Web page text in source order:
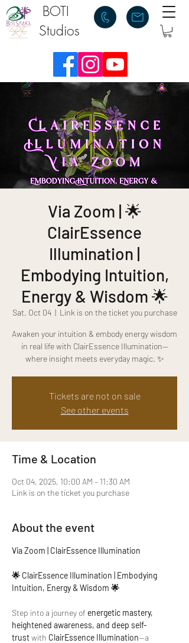
BOTI
Studios
Via Zoom | 🌟
ClairEssence
Illumination |
Embodying Intuition,
Energy & Wisdom 🌟
Sat, Oct 04
  |
Link is on the ticket you purchase
Awaken your intuition & embody energy wisdom
in real life with ClairEssence Illumination—
where insight meets everyday magic. ✨
Tickets are not on sale
See other events
Time & Location
Oct 04, 2025, 10:00 AM – 11:30 AM
Link is on the ticket you purchase
About the event
Via Zoom | ClairEssence Illumination
🌟 ClairEssence Illumination | Embodying
Intuition, Energy & Wisdom 🌟
Step into a journey of energetic mastery,
heightened awareness, and deep self-
trust with ClairEssence Illumination—a